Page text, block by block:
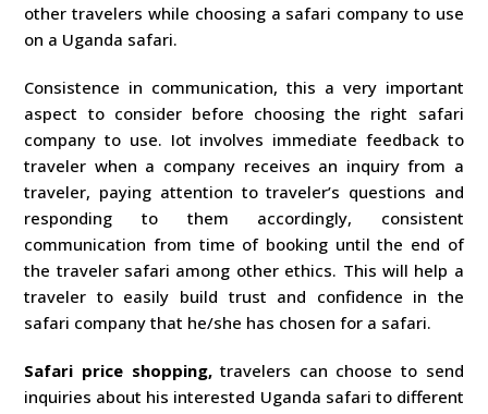
other travelers while choosing a safari company to use
on a Uganda safari.
Consistence in communication, this a very important
aspect to consider before choosing the right safari
company to use. Iot involves immediate feedback to
traveler when a company receives an inquiry from a
traveler, paying attention to traveler’s questions and
responding to them accordingly, consistent
communication from time of booking until the end of
the traveler safari among other ethics. This will help a
traveler to easily build trust and confidence in the
safari company that he/she has chosen for a safari.
Safari price shopping,travelers can choose to send
inquiries about his interested Uganda safari to different